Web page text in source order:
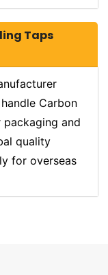
Taps
Carbon
and
quality
for overseas